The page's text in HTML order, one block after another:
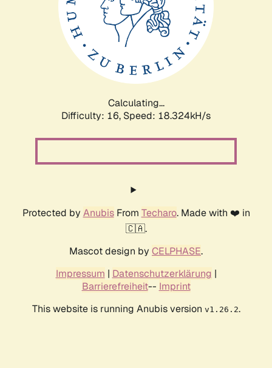
Calculating...
Difficulty: 16, Speed: 18.324kH/s
Protected by AnubisFrom Techaro. Made with ❤️ in
🇨🇦.
Mascot design by CELPHASE.
Impressum | Datenschutzerklärung |
Barrierefreiheit-- Imprint
This website is running Anubis version v1.26.2.